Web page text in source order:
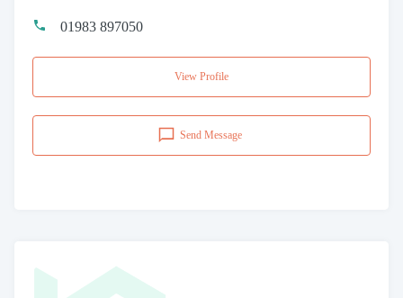
01983 897050
View Profile
Send Message